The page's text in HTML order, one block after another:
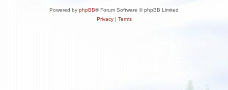
Powered by phpBB® Forum Software © phpBB Limited
Privacy| Terms